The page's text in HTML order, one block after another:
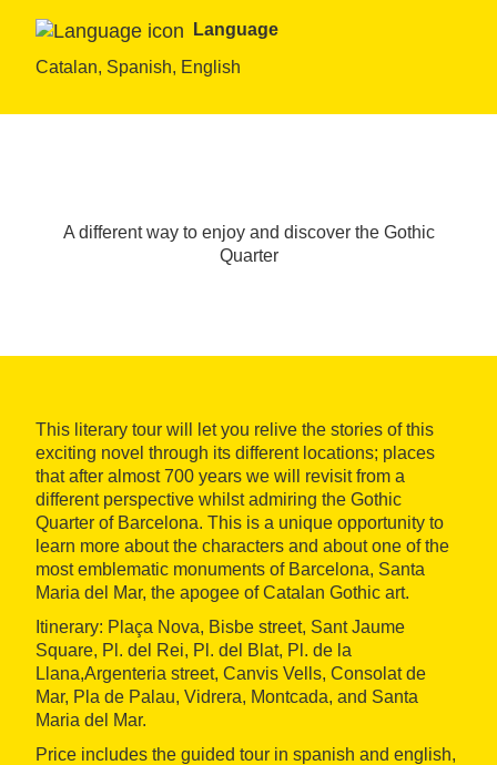
Language
Catalan, Spanish, English
A different way to enjoy and discover the Gothic
Quarter
This literary tour will let you relive the stories of this
exciting novel through its different locations; places
that after almost 700 years we will revisit from a
different perspective whilst admiring the Gothic
Quarter of Barcelona. This is a unique opportunity to
learn more about the characters and about one of the
most emblematic monuments of Barcelona, Santa
Maria del Mar, the apogee of Catalan Gothic art.
Itinerary: Plaça Nova, Bisbe street, Sant Jaume
Square, Pl. del Rei, Pl. del Blat, Pl. de la
Llana,Argenteria street, Canvis Vells, Consolat de
Mar, Pla de Palau, Vidrera, Montcada, and Santa
Maria del Mar.
Price includes the guided tour in spanish and english,